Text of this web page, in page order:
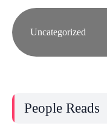
Uncategorized
People Reads